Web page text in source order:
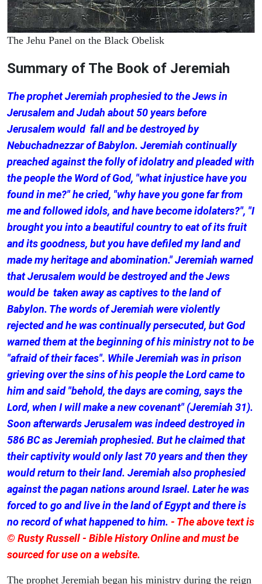
The Jehu Panel on the Black Obelisk
Summary of The Book of Jeremiah
The prophet Jeremiah prophesied to the Jews in
Jerusalem and Judah about 50 years before
Jerusalem would fall and be destroyed by
Nebuchadnezzar of Babylon. Jeremiah continually
preached against the folly of idolatry and pleaded with
the people the Word of God, "what injustice have you
found in me?" he cried, "why have you gone far from
me and followed idols, and have become idolaters?", "I
brought you into a beautiful country to eat of its fruit
and its goodness, but you have defiled my land and
made my heritage and abomination." Jeremiah warned
that Jerusalem would be destroyed and the Jews
would be taken away as captives to the land of
Babylon. The words of Jeremiah were violently
rejected and he was continually persecuted, but God
warned them at the beginning of his ministry not to be
"afraid of their faces". While Jeremiah was in prison
grieving over the sins of his people the Lord came to
him and said "behold, the days are coming, says the
Lord, when I will make a new covenant" (Jeremiah 31).
Soon afterwards Jerusalem was indeed destroyed in
586 BC as Jeremiah prophesied. But he claimed that
their captivity would only last 70 years and then they
would return to their land. Jeremiah also prophesied
against the pagan nations around Israel. Later he was
forced to go and live in the land of Egypt and there is
no record of what happened to him. - The above text is
© Rusty Russell - Bible History Online and must be
sourced for use on a website.
The prophet Jeremiah began his ministry during the reign